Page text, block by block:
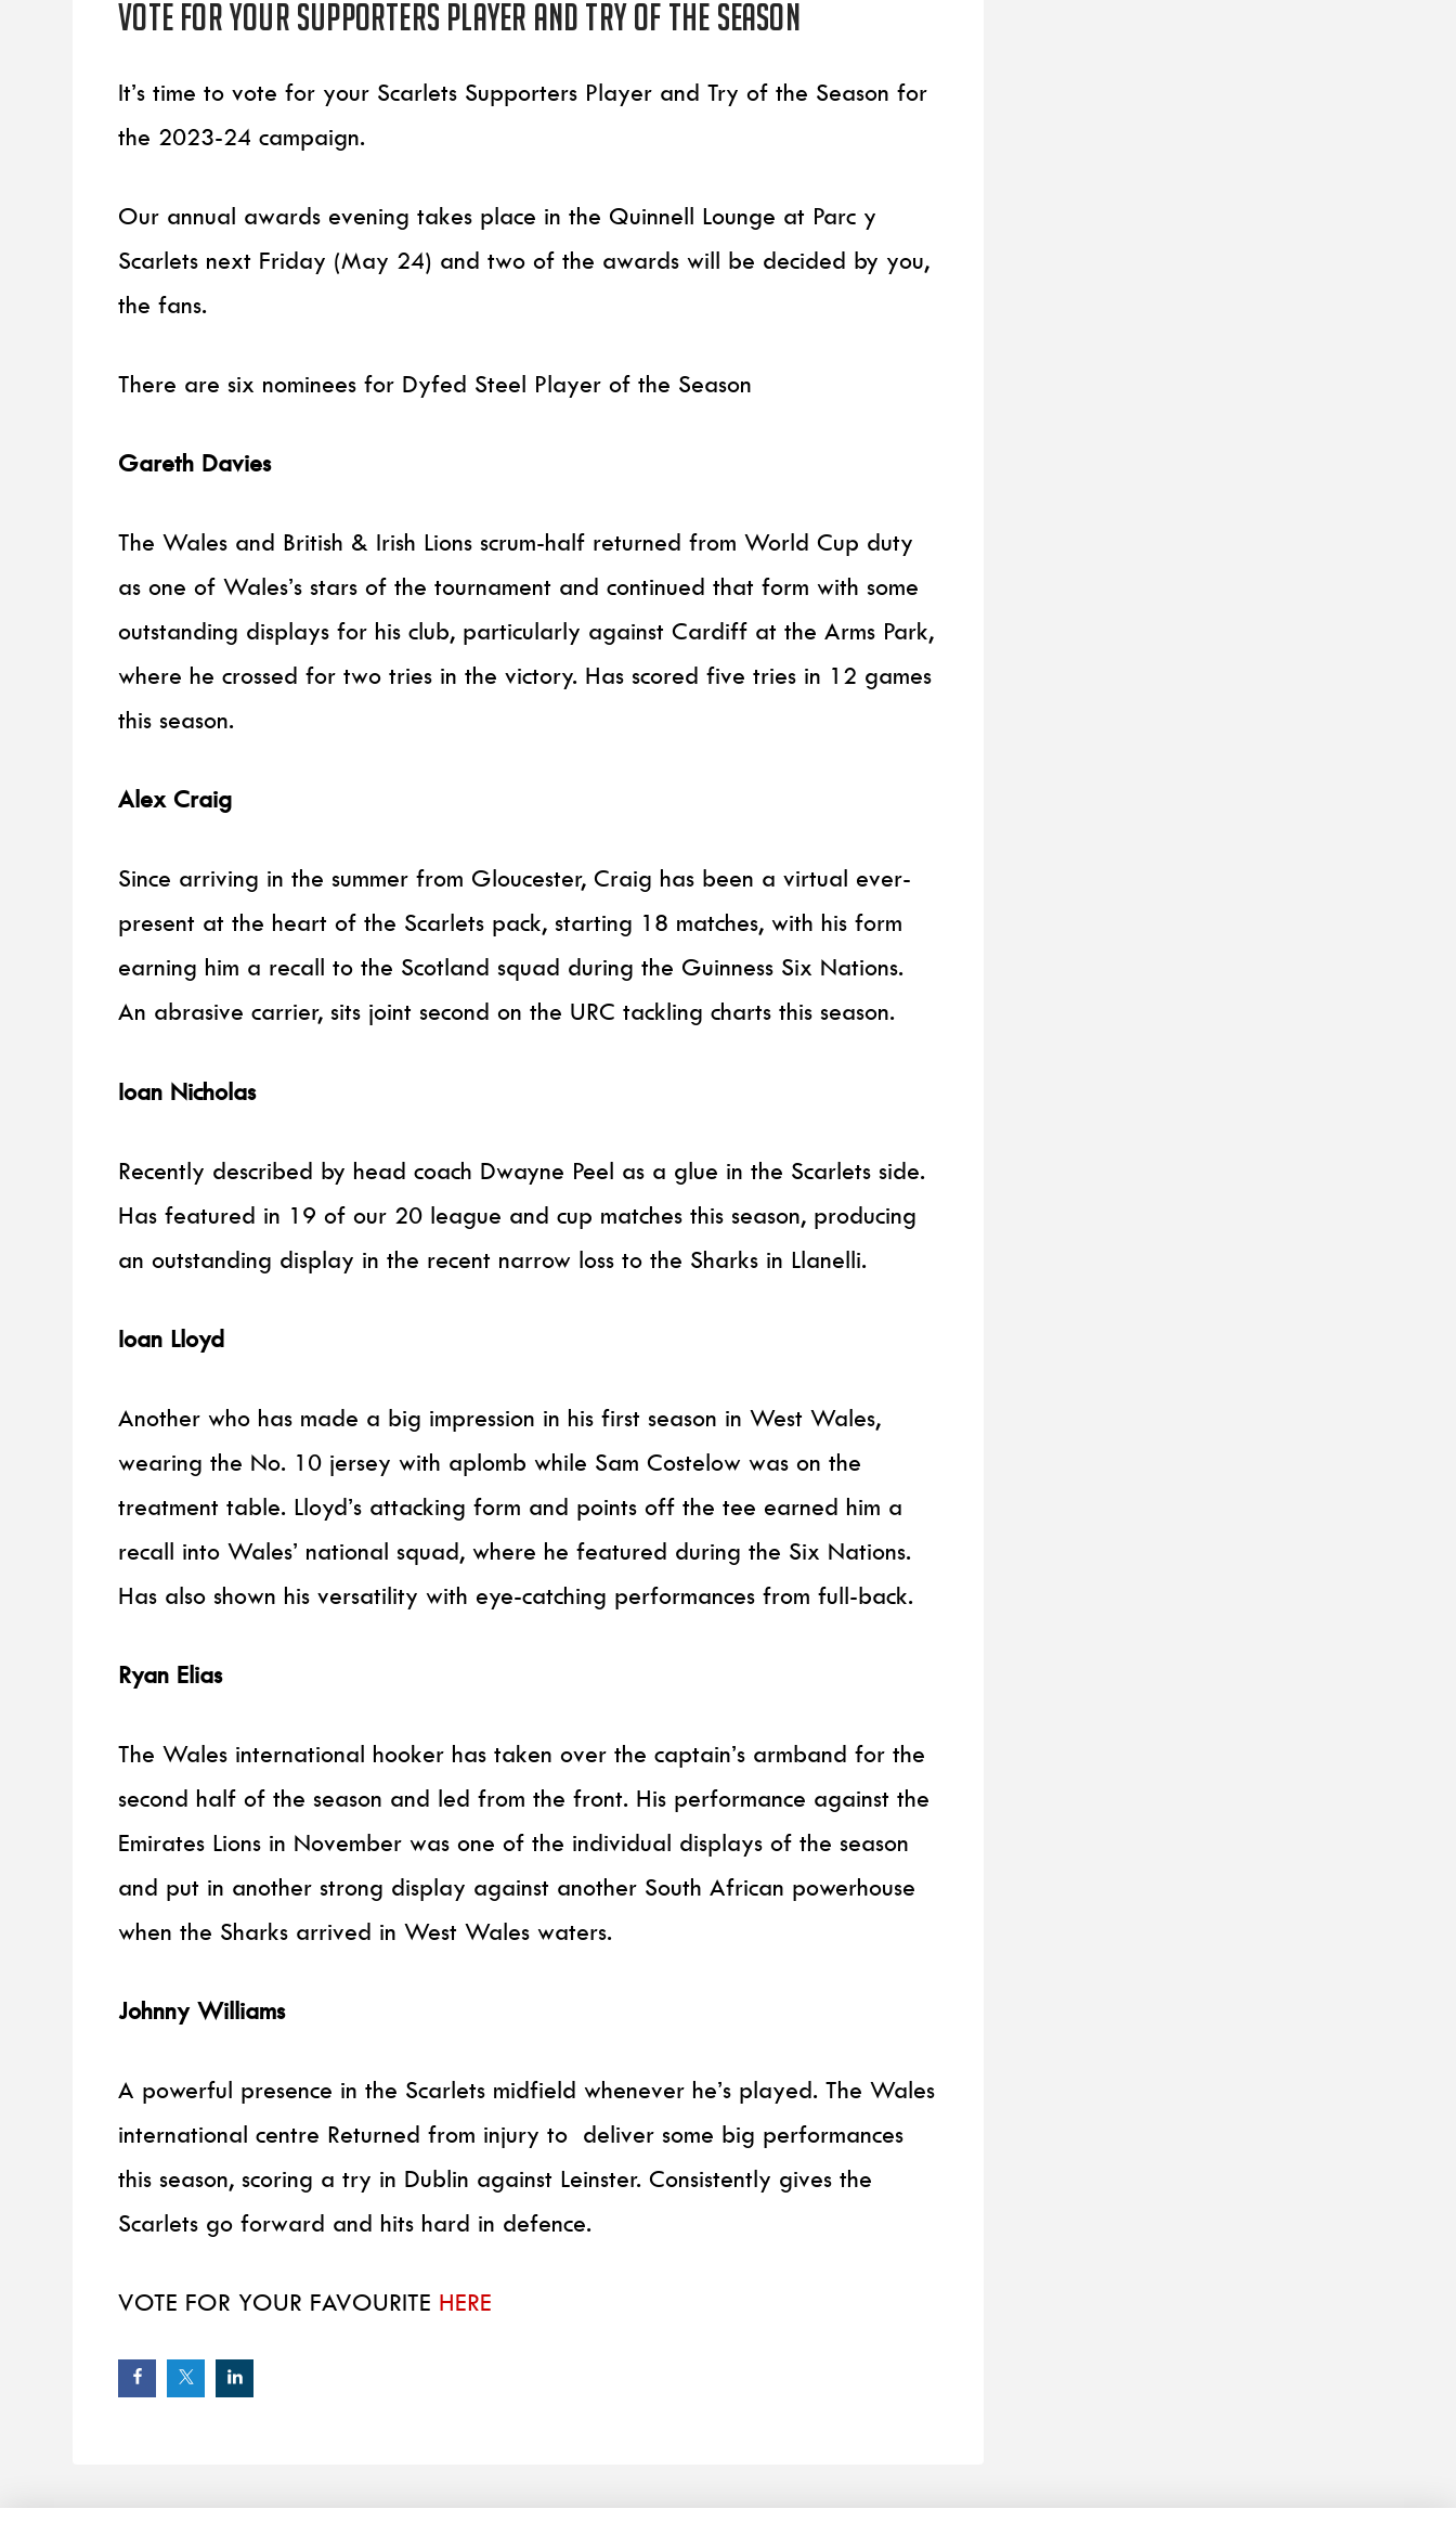
Vote for your supporters player and try of the season
It’s time to vote for your Scarlets Supporters Player and Try of the Season for
the 2023-24 campaign.
Our annual awards evening takes place in the Quinnell Lounge at Parc y
Scarlets next Friday (May 24) and two of the awards will be decided by you,
the fans.
There are six nominees for Dyfed Steel Player of the Season
Gareth Davies
The Wales and British & Irish Lions scrum-half returned from World Cup duty
as one of Wales’s stars of the tournament and continued that form with some
outstanding displays for his club, particularly against Cardiff at the Arms Park,
where he crossed for two tries in the victory. Has scored five tries in 12 games
this season.
Alex Craig
Since arriving in the summer from Gloucester, Craig has been a virtual ever-
present at the heart of the Scarlets pack, starting 18 matches, with his form
earning him a recall to the Scotland squad during the Guinness Six Nations.
An abrasive carrier, sits joint second on the URC tackling charts this season.
Ioan Nicholas
Recently described by head coach Dwayne Peel as a glue in the Scarlets side.
Has featured in 19 of our 20 league and cup matches this season, producing
an outstanding display in the recent narrow loss to the Sharks in Llanelli.
Ioan Lloyd
Another who has made a big impression in his first season in West Wales,
wearing the No. 10 jersey with aplomb while Sam Costelow was on the
treatment table. Lloyd’s attacking form and points off the tee earned him a
recall into Wales’ national squad, where he featured during the Six Nations.
Has also shown his versatility with eye-catching performances from full-back.
Ryan Elias
The Wales international hooker has taken over the captain’s armband for the
second half of the season and led from the front. His performance against the
Emirates Lions in November was one of the individual displays of the season
and put in another strong display against another South African powerhouse
when the Sharks arrived in West Wales waters.
Johnny Williams
A powerful presence in the Scarlets midfield whenever he’s played. The Wales
international centre Returned from injury to deliver some big performances
this season, scoring a try in Dublin against Leinster. Consistently gives the
Scarlets go forward and hits hard in defence.
VOTE FOR YOUR FAVOURITE HERE